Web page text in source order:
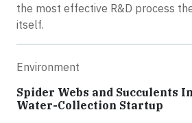
the most effective R&D process
itself.
Environment
Spider Webs and Succulents
Water-Collection Startup